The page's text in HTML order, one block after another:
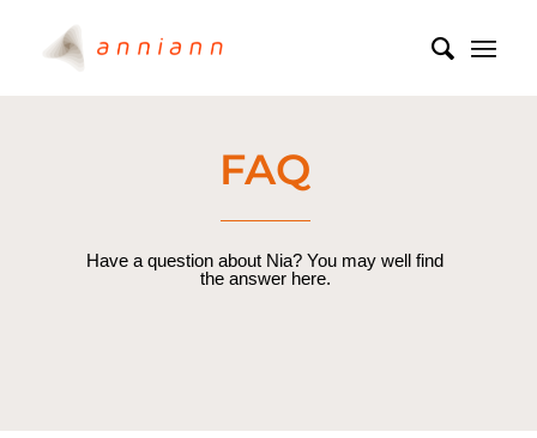
FAQ
Have a question about Nia? You may well find
the answer here.